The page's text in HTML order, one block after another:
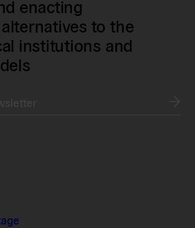
enacting
to the
institutions and